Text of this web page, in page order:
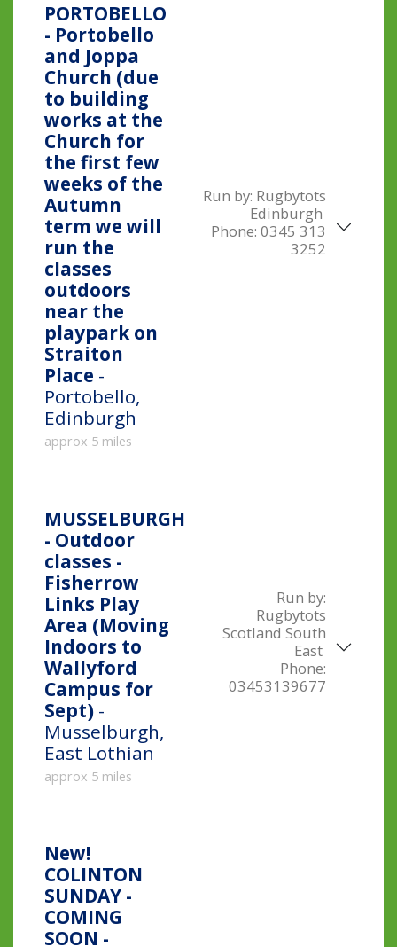
PORTOBELLO
- Portobello
and Joppa
Church (due
to building
works at the
Church for
the first few
weeks of the
Autumn
term we will
run the
classes
outdoors
near the
playpark on
Straiton
Place -
Portobello,
Edinburgh
approx 5 miles
Run by: Rugbytots
Edinburgh
Phone: 0345 313
3252
MUSSELBURGH
- Outdoor
classes -
Fisherrow
Links Play
Area (Moving
Indoors to
Wallyford
Campus for
Sept) -
Musselburgh,
East Lothian
approx 5 miles
Run by:
Rugbytots
Scotland South
East
Phone:
03453139677
New!
COLINTON
SUNDAY -
COMING
SOON -